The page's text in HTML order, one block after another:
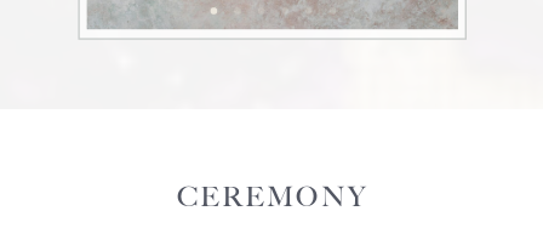
CEREMONY